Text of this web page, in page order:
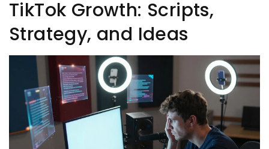
TikTok Growth: Scripts,
Strategy, and Ideas